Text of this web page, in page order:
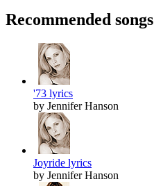
Recommended songs
'73 lyrics
by Jennifer Hanson
Joyride lyrics
by Jennifer Hanson